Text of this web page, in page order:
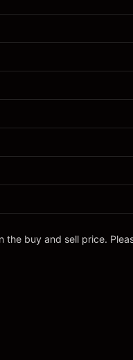
buy and sell price.